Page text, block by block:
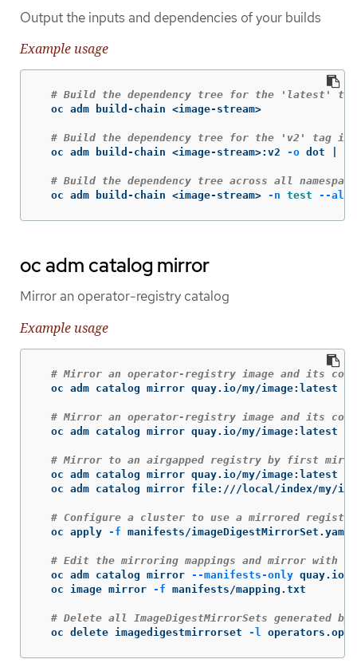
Output the inputs and dependencies of your builds
Example usage
# Build the dependency tree for the 'latest' tag
  oc adm build-chain <image-stream>
# Build the dependency tree for the 'v2' tag
  oc adm build-chain <image-stream>:v2
-o dot |
# Build the dependency tree across all
  oc adm build-chain <image-stream>
-n test --all
oc adm catalog mirror
Mirror an operator-registry catalog
Example usage
# Mirror an operator-registry image and its
oc adm catalog mirror quay.io/my/image:latest
# Mirror an operator-registry image and its
oc adm catalog mirror quay.io/my/image:latest
# Mirror to an airgapped registry by first
oc adm catalog mirror quay.io/my/image:latest
oc adm catalog mirror file:///local/index/my/
# Configure a cluster to use a mirrored registry
  oc apply
-f manifests/imageDigestMirrorSet.yaml
# Edit the mirroring mappings and mirror with
  oc adm catalog mirror
--manifests-only quay.io/
  oc image mirror
-f manifests/mapping.txt
# Delete all ImageDigestMirrorSets generated
  oc delete imagedigestmirrorset
-l